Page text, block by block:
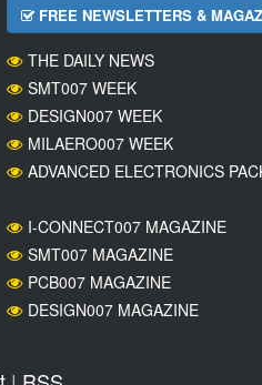
FREE NEWSLETTERS &
THE DAILY NEWS
SMT007 WEEK
DESIGN007 WEEK
MILAERO007 WEEK
ADVANCED ELECTRONICS
I-CONNECT007 MAGAZINE
SMT007 MAGAZINE
PCB007 MAGAZINE
DESIGN007 MAGAZINE